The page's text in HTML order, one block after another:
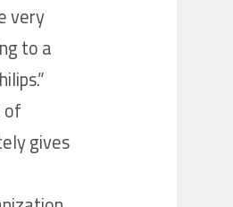
very
to a
of
gives